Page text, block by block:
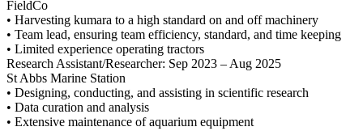
FieldCo
• Harvesting kumara to a high standard on and off machinery
• Team lead, ensuring team efficiency, standard, and time keeping
• Limited experience operating tractors
Research Assistant/Researcher: Sep 2023 – Aug 2025
St Abbs Marine Station
• Designing, conducting, and assisting in scientific research
• Data curation and analysis
• Extensive maintenance of aquarium equipment